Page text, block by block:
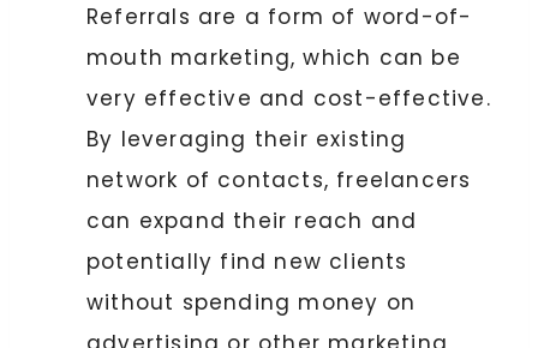
Referrals are a form of word-of-
mouth marketing, which can be
very effective and cost-effective.
By leveraging their existing
network of contacts, freelancers
can expand their reach and
potentially find new clients
without spending money on